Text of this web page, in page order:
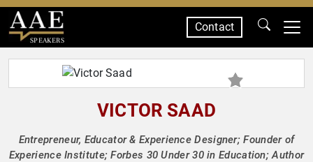
SPEAKERS
Contact
VICTOR SAAD
Entrepreneur, Educator & Experience Designer; Founder of
Experience Institute; Forbes 30 Under 30 in Education; Author